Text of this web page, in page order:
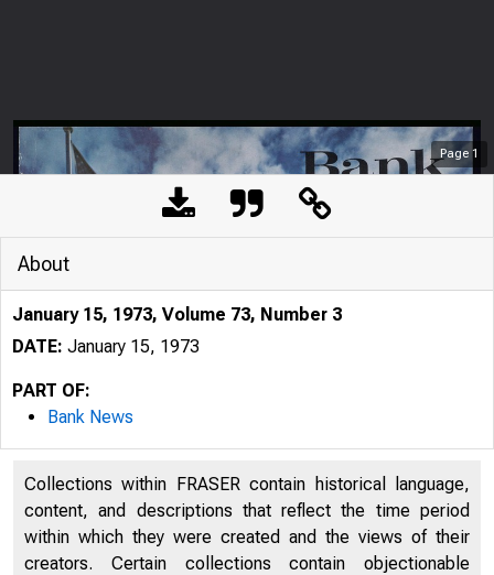
Page 1
About
January 15, 1973, Volume 73, Number 3
DATE: January 15, 1973
PART OF:
Bank News
Collections within FRASER contain historical language,
content, and descriptions that reflect the time period
within which they were created and the views of their
creators. Certain collections contain objectionable